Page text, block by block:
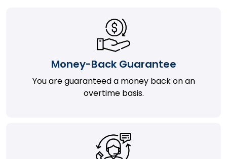
Money-Back Guarantee
You are guaranteed a money back on an
overtime basis.